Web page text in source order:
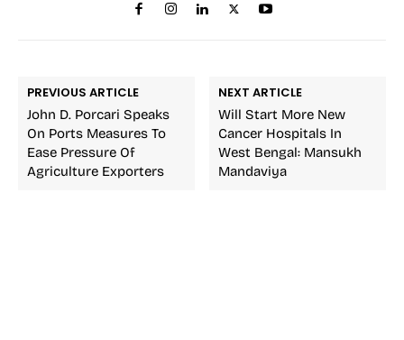
PREVIOUS ARTICLE
John D. Porcari Speaks
On Ports Measures To
Ease Pressure Of
Agriculture Exporters
NEXT ARTICLE
Will Start More New
Cancer Hospitals In
West Bengal: Mansukh
Mandaviya